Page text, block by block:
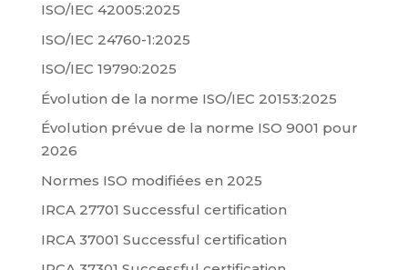
ISO/IEC 42005:2025
ISO/IEC 24760-1:2025
ISO/IEC 19790:2025
Évolution de la norme ISO/IEC 20153:2025
Évolution prévue de la norme ISO 9001 pour
2026
Normes ISO modifiées en 2025
IRCA 27701 Successful certification
IRCA 37001 Successful certification